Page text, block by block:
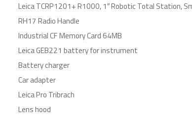
Leica TCRP1201+ R1000, 1″ Robotic Total Station,
RH17 Radio Handle
Industrial CF Memory Card 64MB
Leica GEB221 battery for instrument
Battery charger
Car adapter
Leica Pro Tribrach
Lens hood